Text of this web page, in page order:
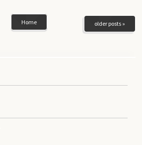
older posts »
Home